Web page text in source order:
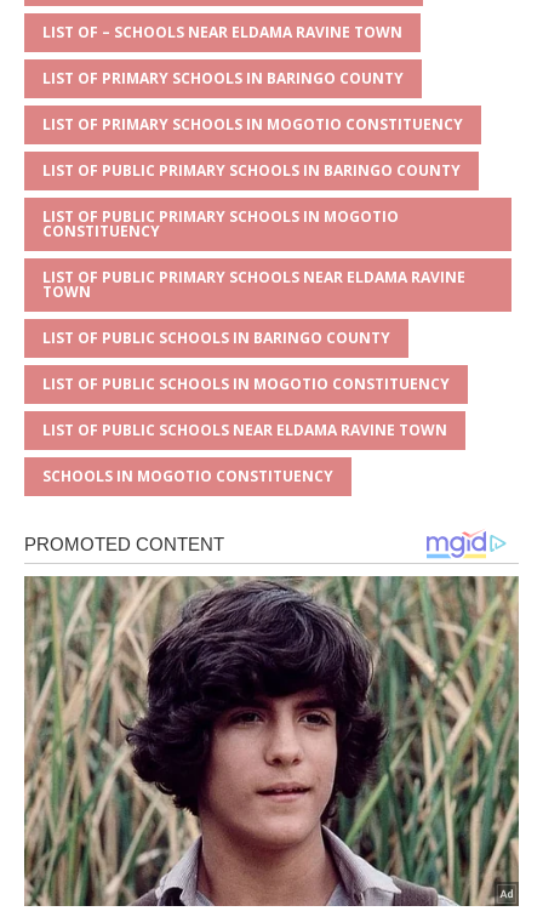
A
p
p
g
e
b
o
o
k
r
LIST OF – SCHOOLS NEAR ELDAMA RAVINE TOWN
LIST OF PRIMARY SCHOOLS IN BARINGO COUNTY
LIST OF PRIMARY SCHOOLS IN MOGOTIO CONSTITUENCY
LIST OF PUBLIC PRIMARY SCHOOLS IN BARINGO COUNTY
LIST OF PUBLIC PRIMARY SCHOOLS IN MOGOTIO
CONSTITUENCY
LIST OF PUBLIC PRIMARY SCHOOLS NEAR ELDAMA RAVINE
TOWN
LIST OF PUBLIC SCHOOLS IN BARINGO COUNTY
LIST OF PUBLIC SCHOOLS IN MOGOTIO CONSTITUENCY
LIST OF PUBLIC SCHOOLS NEAR ELDAMA RAVINE TOWN
SCHOOLS IN MOGOTIO CONSTITUENCY